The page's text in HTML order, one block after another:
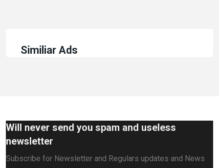
Similiar Ads
Will never send you spam and useless
newsletter
Subscribe for Newsletter and Regulars updates and News